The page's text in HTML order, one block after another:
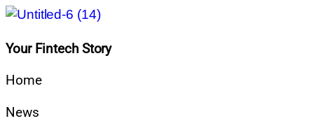
Your Fintech Story
Home
News